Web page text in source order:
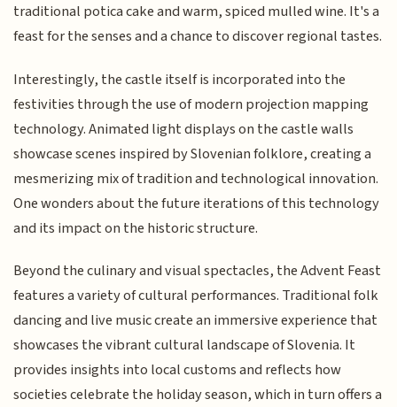
traditional potica cake and warm, spiced mulled wine. It's a
feast for the senses and a chance to discover regional tastes.
Interestingly, the castle itself is incorporated into the
festivities through the use of modern projection mapping
technology. Animated light displays on the castle walls
showcase scenes inspired by Slovenian folklore, creating a
mesmerizing mix of tradition and technological innovation.
One wonders about the future iterations of this technology
and its impact on the historic structure.
Beyond the culinary and visual spectacles, the Advent Feast
features a variety of cultural performances. Traditional folk
dancing and live music create an immersive experience that
showcases the vibrant cultural landscape of Slovenia. It
provides insights into local customs and reflects how
societies celebrate the holiday season, which in turn offers a